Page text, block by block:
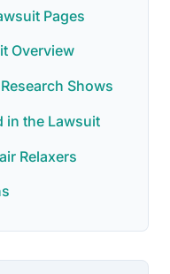
Pages
Overview
Shows
in the Lawsuit
Relaxers